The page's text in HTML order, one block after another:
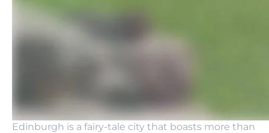
Edinburgh is a fairy-tale city that boasts more than